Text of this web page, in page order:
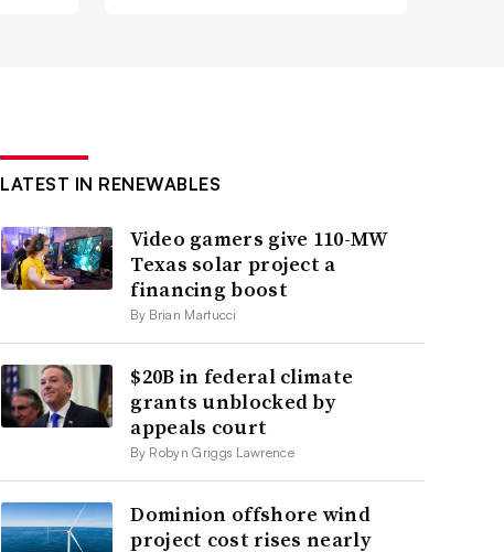
LATEST IN RENEWABLES
Video gamers give 110-MW
Texas solar project a
financing boost
By Brian Martucci
$20B in federal climate
grants unblocked by
appeals court
By Robyn Griggs Lawrence
Dominion offshore wind
project cost rises nearly